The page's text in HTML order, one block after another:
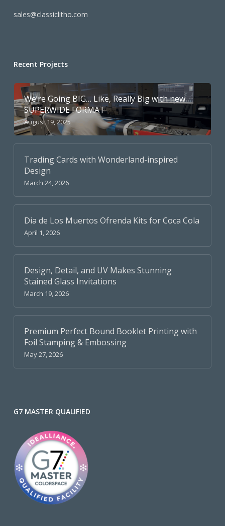
sales@classiclitho.com
Recent Projects
We’re Going BIG… Like, Really Big with new
SUPERWIDE FORMAT
August 19, 2025
Trading Cards with Wonderland-inspired
Design
March 24, 2026
Dia de Los Muertos Ofrenda Kits for Coca Cola
April 1, 2026
Design, Detail, and UV Makes Stunning
Stained Glass Invitations
March 19, 2026
Premium Perfect Bound Booklet Printing with
Foil Stamping & Embossing
May 27, 2026
G7 MASTER QUALIFIED